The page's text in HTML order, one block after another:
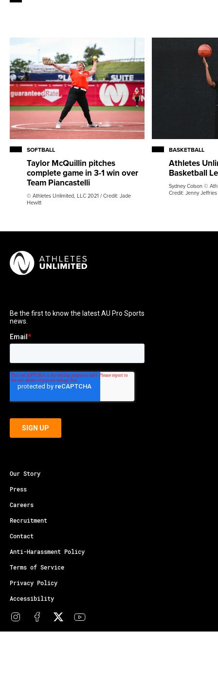
SOFTBALL
Taylor McQuillin pitches
complete game in 3-1 win over
Team Piancastelli
© Athletes Unlimited, LLC 2021 / Credit: Jade
Hewitt
BASKETBALL
Athletes
Basketball
Sydney Colson ©
Credit: Jenny Jeffries
Our Story
Press
Careers
Recruitment
Contact
Anti-Harassment Policy
Terms of Service
Privacy Policy
Accessibility